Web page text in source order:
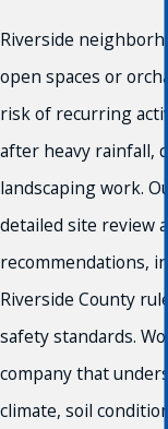
Riverside
open spaces or
risk of recurring
after heavy rainfall,
landscaping work.
detailed site review
recommendations,
Riverside County
safety standards.
company that
climate, soil